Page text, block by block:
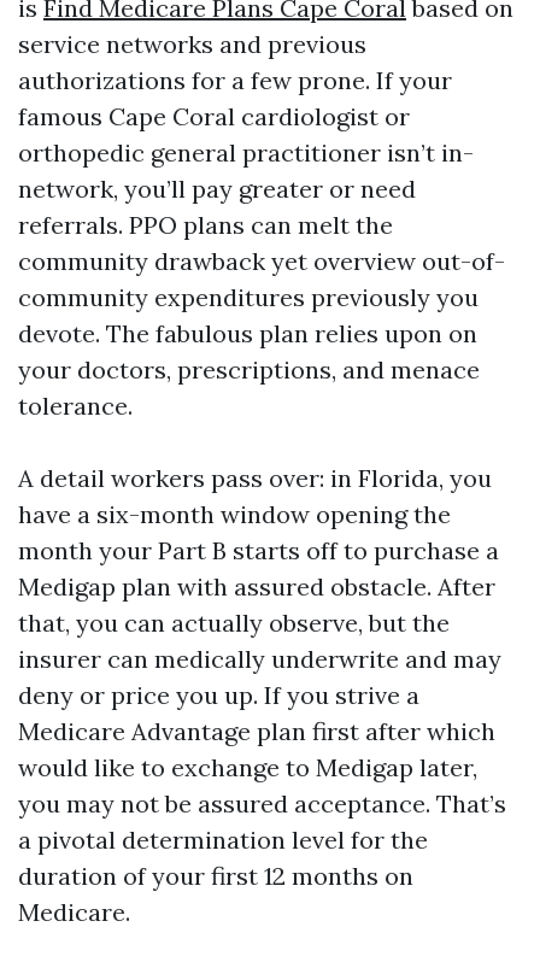
is Find Medicare Plans Cape Coralbased on
service networks and previous
authorizations for a few prone. If your
famous Cape Coral cardiologist or
orthopedic general practitioner isn’t in-
network, you’ll pay greater or need
referrals. PPO plans can melt the
community drawback yet overview out-of-
community expenditures previously you
devote. The fabulous plan relies upon on
your doctors, prescriptions, and menace
tolerance.
A detail workers pass over: in Florida, you
have a six-month window opening the
month your Part B starts off to purchase a
Medigap plan with assured obstacle. After
that, you can actually observe, but the
insurer can medically underwrite and may
deny or price you up. If you strive a
Medicare Advantage plan first after which
would like to exchange to Medigap later,
you may not be assured acceptance. That’s
a pivotal determination level for the
duration of your first 12 months on
Medicare.